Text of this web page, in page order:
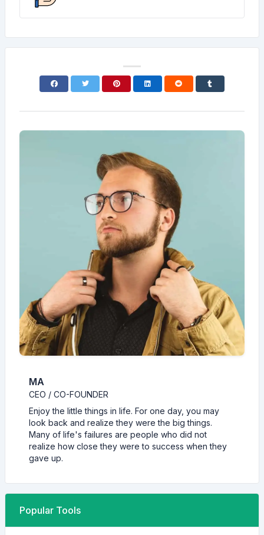
MA
CEO / CO-FOUNDER
Enjoy the little things in life. For one day, you may
look back and realize they were the big things.
Many of life's failures are people who did not
realize how close they were to success when they
gave up.
Popular Tools